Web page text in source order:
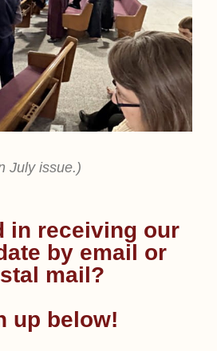
July issue.)
in receiving our
by email or
mail?
up below!